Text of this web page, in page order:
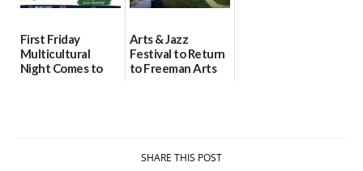
First Friday
Multicultural
Night Comes to
Arts & Jazz
Festival to Return
to Freeman Arts
SHARE THIS POST